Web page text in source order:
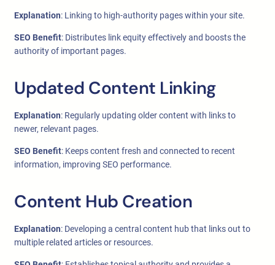
Explanation: Linking to high-authority pages within your site.
SEO Benefit: Distributes link equity effectively and boosts the
authority of important pages.
Updated Content Linking
Explanation: Regularly updating older content with links to
newer, relevant pages.
SEO Benefit: Keeps content fresh and connected to recent
information, improving SEO performance.
Content Hub Creation
Explanation: Developing a central content hub that links out to
multiple related articles or resources.